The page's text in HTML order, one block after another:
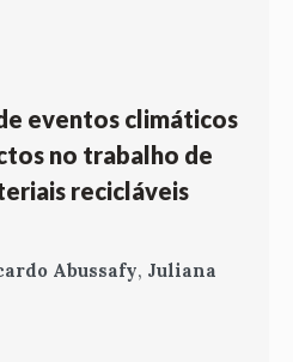
eventos climáticos
no trabalho de
recicláveis
Abussafy, Juliana